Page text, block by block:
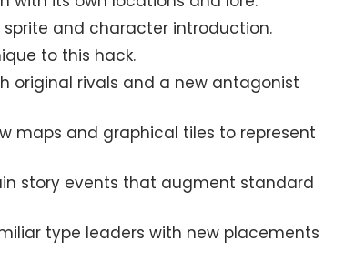
and character introduction.
to this hack.
original rivals and a new antagonist
maps and graphical tiles to represent
story events that augment standard
type leaders with new placements